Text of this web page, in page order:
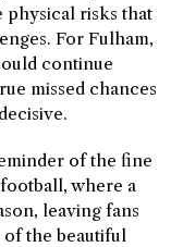
physical risks that
For Fulham,
continue
missed chances
of the fine
where a
leaving fans
the beautiful